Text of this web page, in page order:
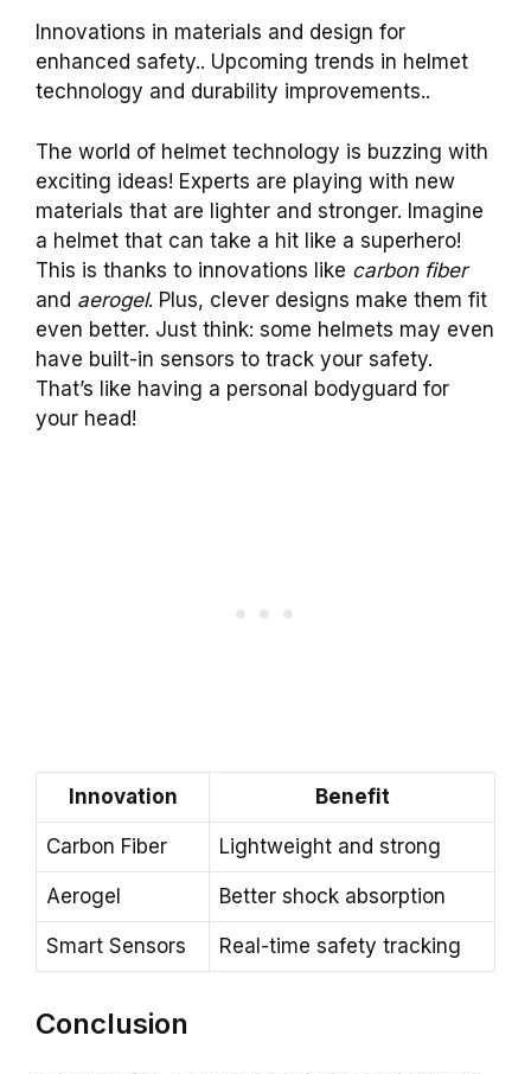
Innovations in materials and design for
enhanced safety.. Upcoming trends in helmet
technology and durability improvements..
The world of helmet technology is buzzing with
exciting ideas! Experts are playing with new
materials that are lighter and stronger. Imagine
a helmet that can take a hit like a superhero!
This is thanks to innovations like carbon fiber
and aerogel. Plus, clever designs make them fit
even better. Just think: some helmets may even
have built-in sensors to track your safety.
That’s like having a personal bodyguard for
your head!
Innovation Benefit
Carbon Fiber Lightweight and strong
Aerogel Better shock absorption
Smart Sensors Real-time safety tracking
Conclusion